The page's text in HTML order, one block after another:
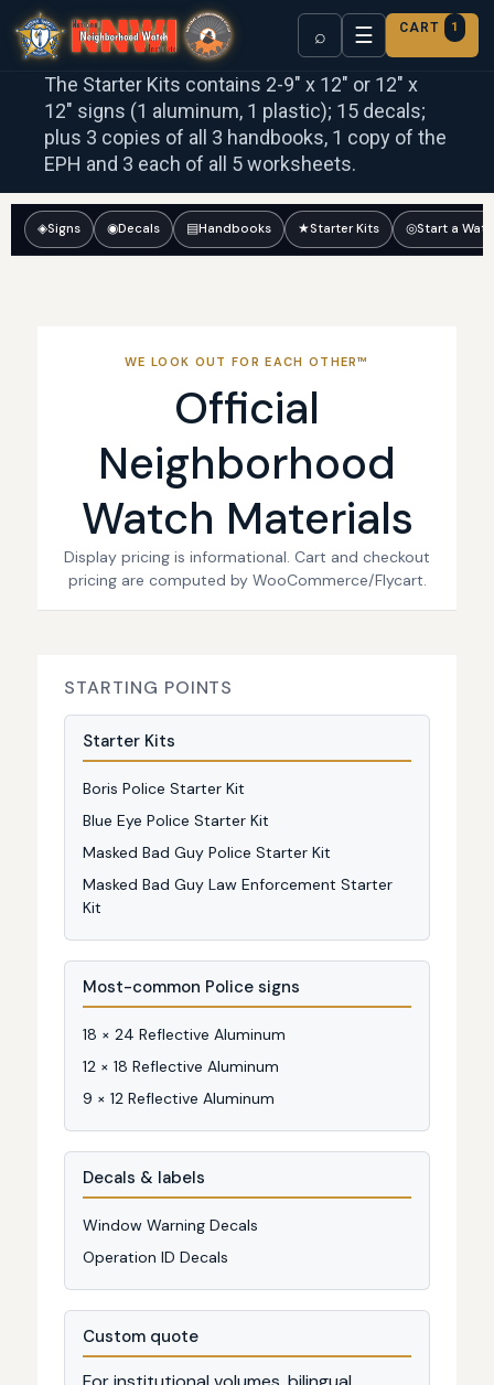
⌕ ☰ CART 1
The Starter Kits contains 2-9″ x 12″ or 12″ x
12″ signs (1 aluminum, 1 plastic); 15 decals;
plus 3 copies of all 3 handbooks, 1 copy of the
EPH and 3 each of all 5 worksheets.
◈Signs ◉Decals ▤Handbooks ★Starter Kits ◎Start a
WE LOOK OUT FOR EACH OTHER™
Official
Neighborhood
Watch Materials
Display pricing is informational. Cart and checkout
pricing are computed by WooCommerce/Flycart.
STARTING POINTS
Starter Kits
Boris Police Starter Kit
Blue Eye Police Starter Kit
Masked Bad Guy Police Starter Kit
Masked Bad Guy Law Enforcement Starter
Kit
Most-common Police signs
18 × 24 Reflective Aluminum
12 × 18 Reflective Aluminum
9 × 12 Reflective Aluminum
Decals & labels
Window Warning Decals
Operation ID Decals
Custom quote